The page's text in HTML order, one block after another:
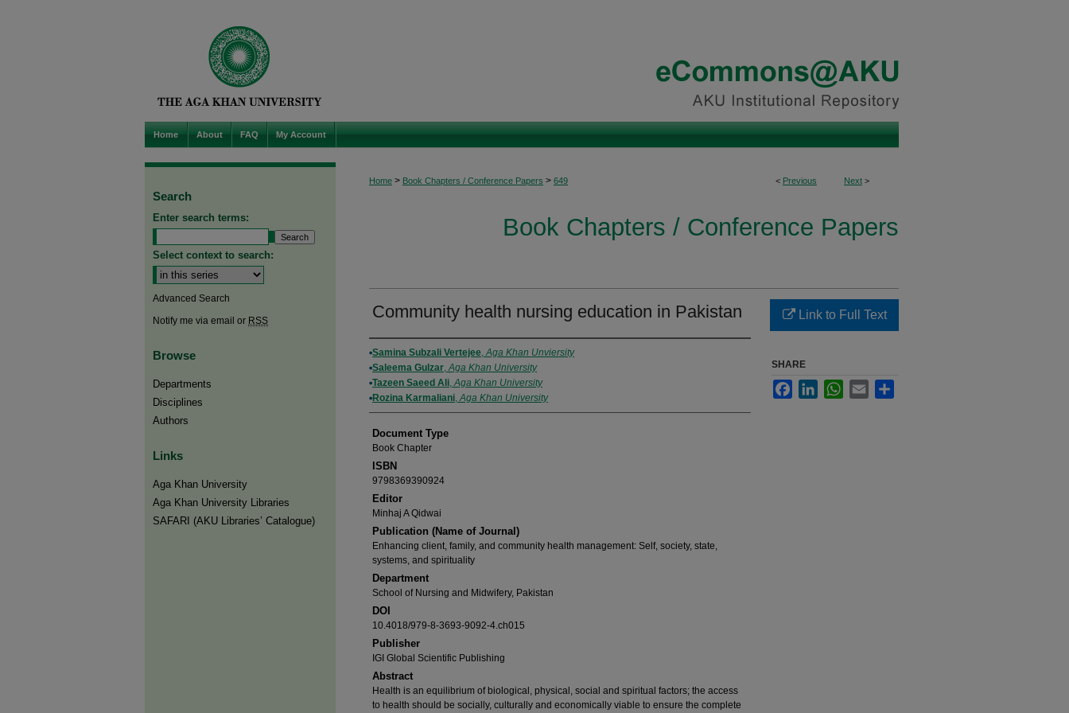
Home About FAQ My Account
< Previous Next >
Home > Book Chapters / Conference Papers > 649
Book Chapters / Conference Papers
Community health nursing education in Pakistan
Authors
Samina Subzali Vertejee,Aga Khan Unviersity
Saleema Gulzar,Aga Khan University
Tazeen Saeed Ali,Aga Khan University
Rozina Karmaliani,Aga Khan University
Document Type
Book Chapter
ISBN
9798369390924
Editor
Minhaj A Qidwai
Publication (Name of Journal)
Enhancing client, family, and community health management: Self, society, state,
systems, and spirituality
Department
School of Nursing and Midwifery, Pakistan
DOI
10.4018/979-8-3693-9092-4.ch015
Publisher
IGI Global Scientific Publishing
Abstract
Health is an equilibrium of biological, physical, social and spiritual factors; the access
to health should be socially, culturally and economically viable to ensure the complete
Link to Full Text
SHARE
FacebookLinkedInWhatsApp
Email
Search
Enter search terms:
Select context to search:
Advanced Search
Notify me via email or RSS
Browse
Departments
Disciplines
Authors
Links
Aga Khan University
Aga Khan University Libraries
SAFARI (AKU Libraries’ Catalogue)